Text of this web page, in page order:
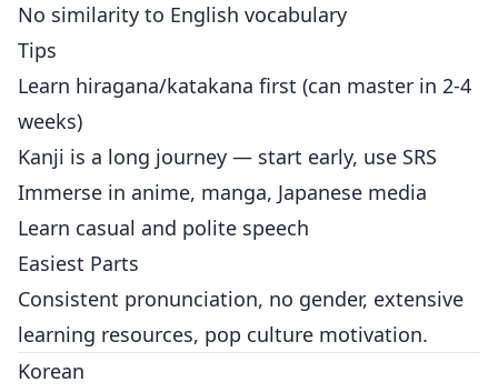
No similarity to English vocabulary
Tips
Learn hiragana/katakana first (can master in 2-4
weeks)
Kanji is a long journey — start early, use SRS
Immerse in anime, manga, Japanese media
Learn casual and polite speech
Easiest Parts
Consistent pronunciation, no gender, extensive
learning resources, pop culture motivation.
Korean